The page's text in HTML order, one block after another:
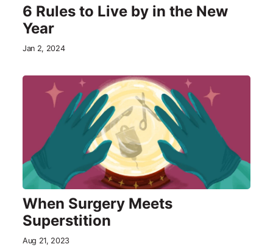
6 Rules to Live by in the New
Year
Jan 2, 2024
When Surgery Meets
Superstition
Aug 21, 2023